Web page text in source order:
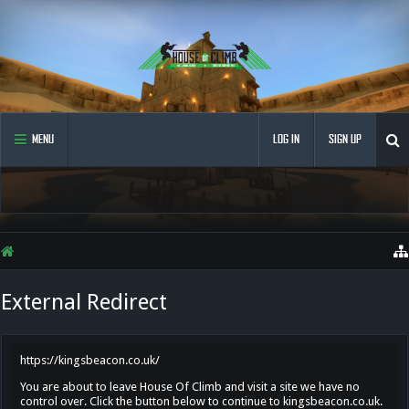
MENU LOG IN SIGN UP
External Redirect
https://kingsbeacon.co.uk/
You are about to leave House Of Climb and visit a site we have no
control over. Click the button below to continue to kingsbeacon.co.uk.